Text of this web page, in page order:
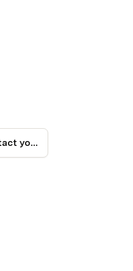
How could I contact you?